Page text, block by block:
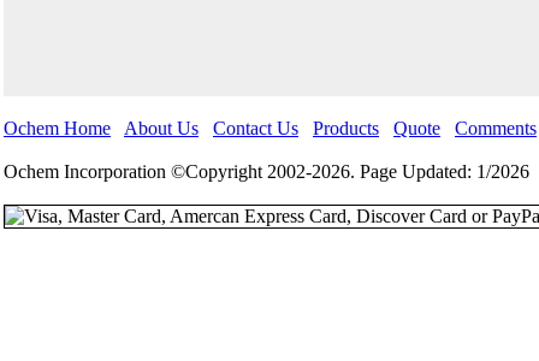
Ochem Home About Us Contact Us Products Quote Comments
Ochem Incorporation ©Copyright 2002-2026. Page Updated: 1/2026